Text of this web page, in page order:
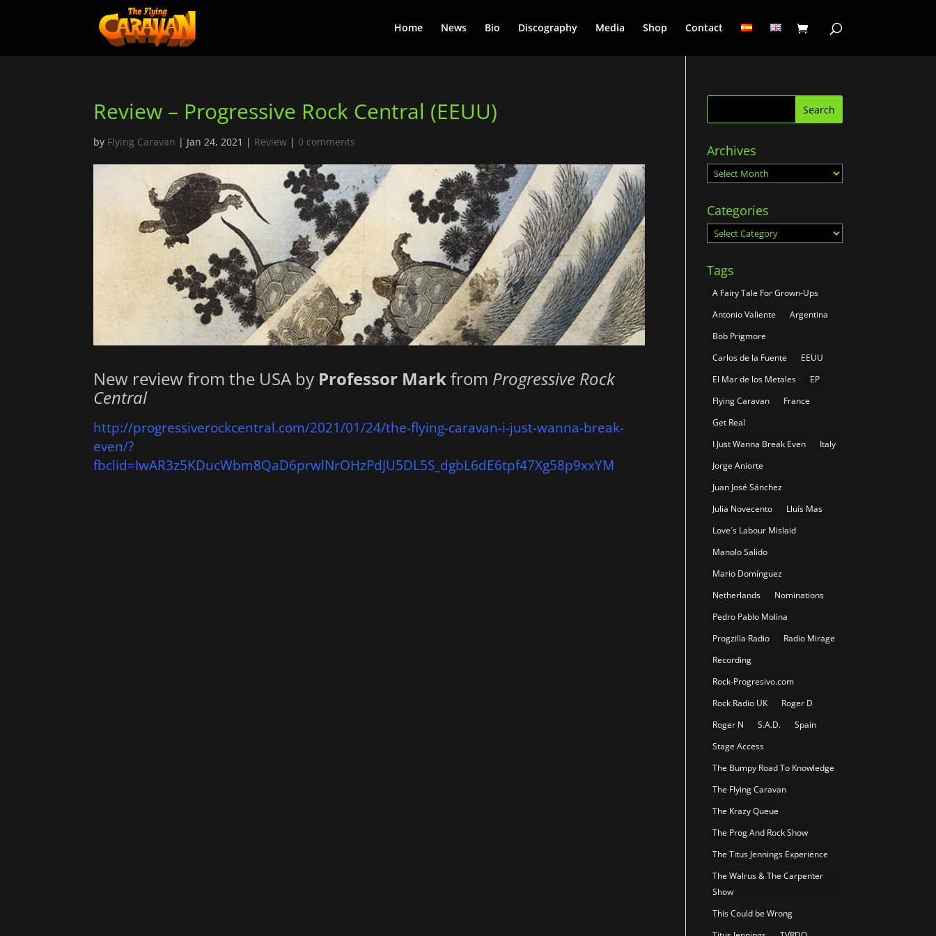
Home News Bio Discography Media Shop Contact
Review – Progressive Rock Central (EEUU)
by Flying Caravan | Jan 24, 2021 | Review | 0 comments
New review from the USA by Professor Markfrom Progressive Rock
Central
http://progressiverockcentral.com/2021/01/24/the-flying-caravan-i-just-wanna-break-
even/?
fbclid=IwAR3z5KDucWbm8QaD6prwlNrOHzPdJU5DL5S_dgbL6dE6tpf47Xg58p9xxYM
Archives
Archives
Categories
Categories
Tags
A Fairy Tale For Grown-Ups
Antonio Valiente
Argentina
Bob Prigmore
Carlos de la Fuente
EEUU
El Mar de los Metales
EP
Flying Caravan
France
Get Real
I Just Wanna Break Even
Italy
Jorge Aniorte
Juan José Sánchez
Julia Novecento
Lluís Mas
Love´s Labour Mislaid
Manolo Salido
Mario Domínguez
Netherlands
Nominations
Pedro Pablo Molina
Progzilla Radio
Radio Mirage
Recording
Rock-Progresivo.com
Rock Radio UK
Roger D
Roger N
S.A.D.
Spain
Stage Access
The Bumpy Road To Knowledge
The Flying Caravan
The Krazy Queue
The Prog And Rock Show
The Titus Jennings Experience
The Walrus & The Carpenter
Show
This Could be Wrong